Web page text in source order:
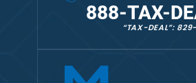
888-TAX-
“TAX-DEAL”: